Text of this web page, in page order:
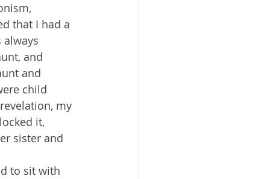
that I had a
and
and
child
my
it,
sister and
to sit with